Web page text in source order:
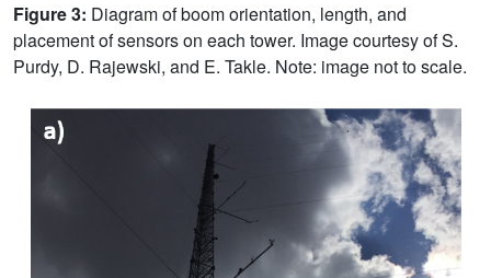
Figure 3: Diagram of boom orientation, length, and
placement of sensors on each tower. Image courtesy of S.
Purdy, D. Rajewski, and E. Takle. Note: image not to scale.